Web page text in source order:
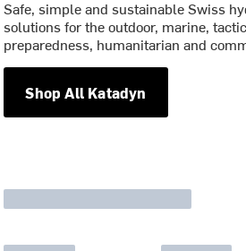
Safe, simple and sustainable Swiss
solutions for the outdoor, marine,
preparedness, humanitarian and
Shop All Katadyn